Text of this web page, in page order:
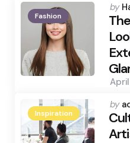
Fashion
by
by
Inspiration
by
by